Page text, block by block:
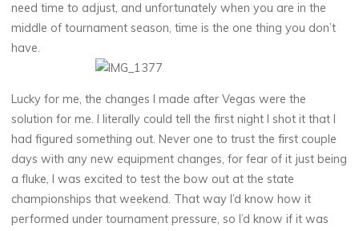
need time to adjust, and unfortunately when you are in the
middle of tournament season, time is the one thing you don’t
have.
Lucky for me, the changes I made after Vegas were the
solution for me. I literally could tell the first night I shot it that I
had figured something out. Never one to trust the first couple
days with any new equipment changes, for fear of it just being
a fluke, I was excited to test the bow out at the state
championships that weekend. That way I’d know how it
performed under tournament pressure, so I’d know if it was